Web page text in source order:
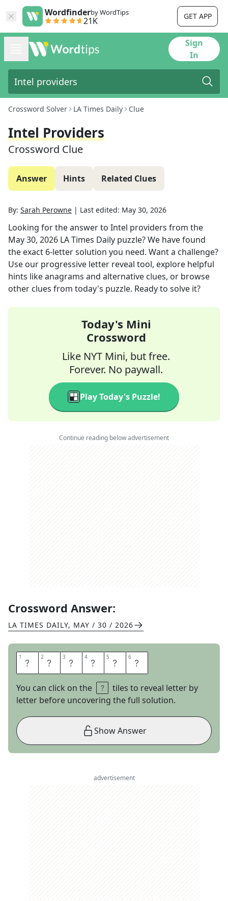
Wordfinderby WordTips
21K GET APP
Sign
In
Crossword Solver LA Times Daily Clue
Intel Providers
Crossword Clue
Answer Hints Related Clues
By: Sarah Perowne | Last edited: May 30, 2026
Looking for the answer to Intel providers from the
May 30, 2026 LA Times Daily puzzle? We have found
the exact 6-letter solution you need. Want a challenge?
Use our progressive letter reveal tool, explore helpful
hints like anagrams and alternative clues, or browse
other clues from today's puzzle. Ready to solve it?
Today's Mini
Crossword
Like NYT Mini, but free.
Forever. No paywall.
Play Today's Puzzle!
Continue reading below advertisement
Crossword Answer:
LA TIMES DAILY, MAY / 30 / 2026
1 A 2 S 3 S 4 E 5 T 6 S
You can click on the
tiles to reveal letter by
letter before uncovering the full solution.
Show Answer
advertisement